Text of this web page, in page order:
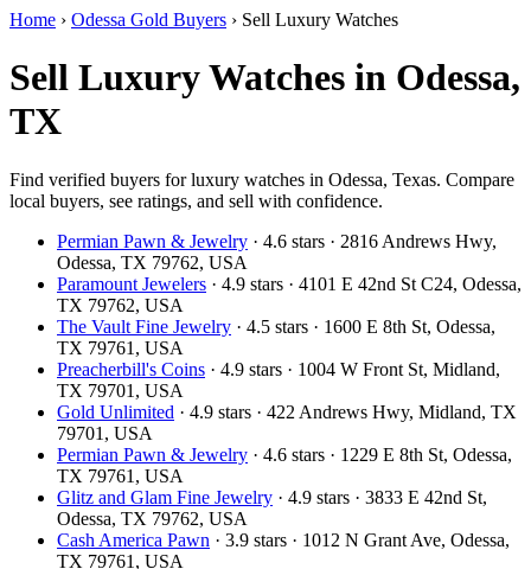
Home › Odessa Gold Buyers › Sell Luxury Watches
Sell Luxury Watches in Odessa,
TX
Find verified buyers for luxury watches in Odessa, Texas. Compare
local buyers, see ratings, and sell with confidence.
Permian Pawn & Jewelry · 4.6 stars · 2816 Andrews Hwy,
Odessa, TX 79762, USA
Paramount Jewelers · 4.9 stars · 4101 E 42nd St C24, Odessa,
TX 79762, USA
The Vault Fine Jewelry · 4.5 stars · 1600 E 8th St, Odessa,
TX 79761, USA
Preacherbill's Coins · 4.9 stars · 1004 W Front St, Midland,
TX 79701, USA
Gold Unlimited · 4.9 stars · 422 Andrews Hwy, Midland, TX
79701, USA
Permian Pawn & Jewelry · 4.6 stars · 1229 E 8th St, Odessa,
TX 79761, USA
Glitz and Glam Fine Jewelry · 4.9 stars · 3833 E 42nd St,
Odessa, TX 79762, USA
Cash America Pawn · 3.9 stars · 1012 N Grant Ave, Odessa,
TX 79761, USA